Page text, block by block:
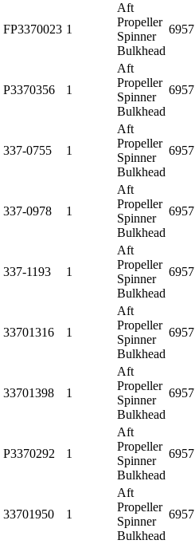
FP3370023 1
Aft
Propeller
Spinner
Bulkhead
6957
P3370356 1
Aft
Propeller
Spinner
Bulkhead
6957
337-0755 1
Aft
Propeller
Spinner
Bulkhead
6957
337-0978 1
Aft
Propeller
Spinner
Bulkhead
6957
337-1193 1
Aft
Propeller
Spinner
Bulkhead
6957
33701316 1
Aft
Propeller
Spinner
Bulkhead
6957
33701398 1
Aft
Propeller
Spinner
Bulkhead
6957
P3370292 1
Aft
Propeller
Spinner
Bulkhead
6957
33701950 1
Aft
Propeller
Spinner
Bulkhead
6957